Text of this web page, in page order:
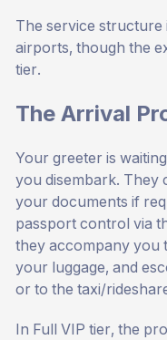
The service structure
airports, though the
tier.
The Arrival
Your greeter is
you disembark. They
your documents if
passport control via
they accompany you
your luggage, and
or to the taxi/
In Full VIP tier, the